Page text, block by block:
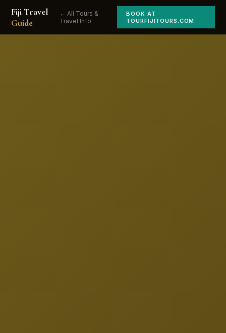
Fiji Travel
Guide
← All Tours &
Travel Info
BOOK AT
TOURFIJITOURS.COM